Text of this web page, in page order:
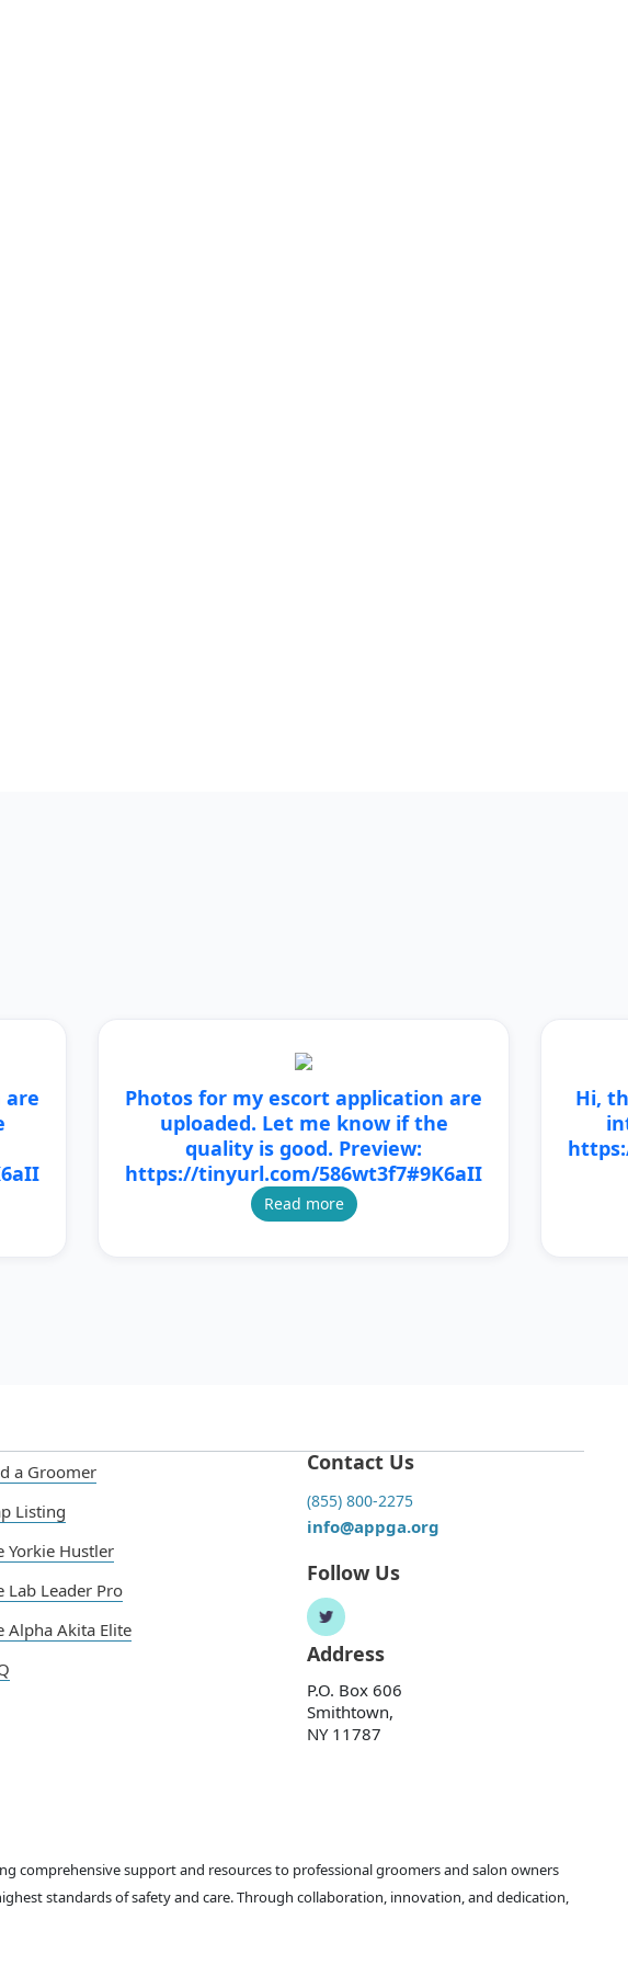
are
Photos for my escort application are
uploaded. Let me know if the
quality is good. Preview:
https://tinyurl.com/586wt3f7#9K6aII
Read more
Hi,
a Groomer
Listing
Yorkie Hustler
Lab Leader Pro
Alpha Akita Elite
Contact Us
(855) 800-2275
info@appga.org
Follow Us
Address
P.O. Box 606
Smithtown,
NY 11787
comprehensive support and resources to professional groomers and salon owners
standards of safety and care. Through collaboration, innovation, and dedication,